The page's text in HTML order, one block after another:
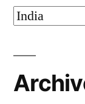
Categories